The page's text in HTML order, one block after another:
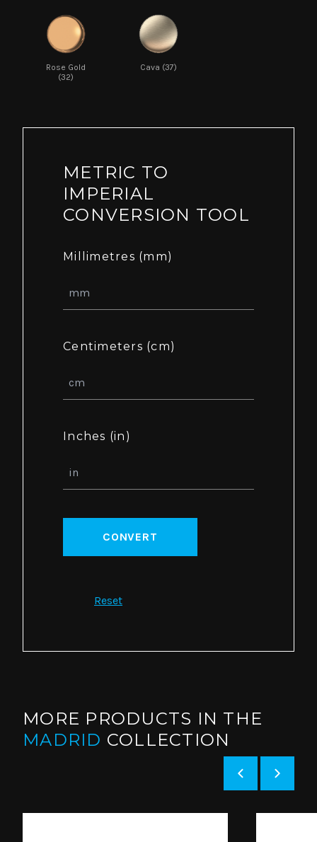
Rose Gold
(32)
Cava (37)
METRIC TO
IMPERIAL
CONVERSION TOOL
Millimetres (mm)
Centimeters (cm)
Inches (in)
CONVERT
Reset
MORE PRODUCTS IN THE
MADRID COLLECTION